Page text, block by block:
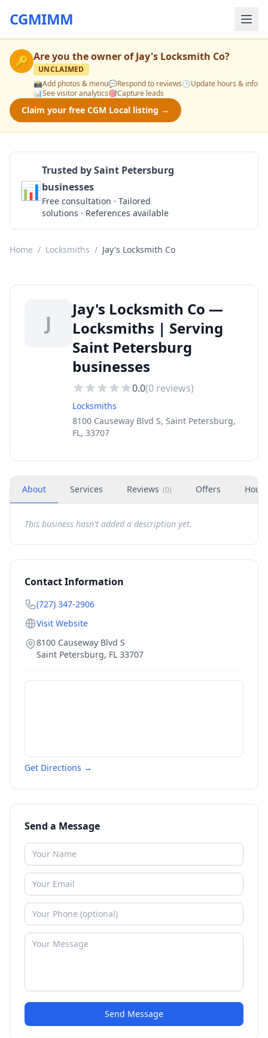
CGMIMM
🔑 Are you the owner ofJay's Locksmith Co?
UNCLAIMED
📸Add photos & menu💬Respond to reviews🕒Update hours & info
📊See visitor analytics🎯Capture leads
Claim your free CGM Local listing →
📊
Trusted by Saint Petersburg
businesses
Free consultation · Tailored
solutions · References available
Home / Locksmiths / Jay's Locksmith Co
J
Jay's Locksmith Co —
Locksmiths | Serving
Saint Petersburg
businesses
0.0(0 reviews)
Locksmiths
8100 Causeway Blvd S, Saint Petersburg,
FL, 33707
About Services Reviews (0) Offers Hours
This business hasn't added a description yet.
Contact Information
(727) 347-2906
Visit Website
8100 Causeway Blvd S
Saint Petersburg, FL 33707
Get Directions →
Send a Message
Send Message